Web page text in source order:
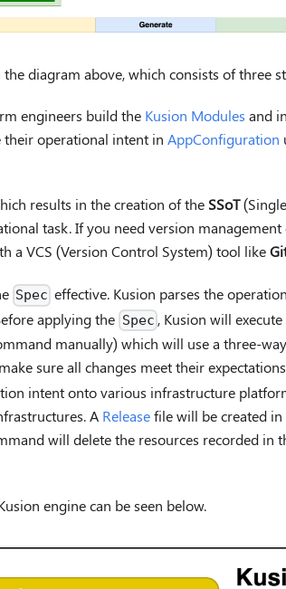
diagram above, which consists of three
engineers build the Kusion Modules and
their operational intent in AppConfiguration
results in the creation of the SSoT
task. If you need version management
a VCS (Version Control System) tool like
Spec effective. Kusion parses the
applying the Spec , Kusion will
manually) which will use a three-
sure all changes meet their
intent onto various infrastructure
A Releasefile will be created in
will delete the resources recorded in
engine can be seen below.